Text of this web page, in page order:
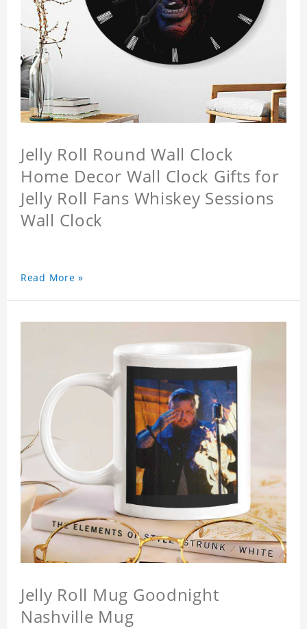
Jelly Roll Round Wall Clock
Home Decor Wall Clock Gifts for
Jelly Roll Fans Whiskey Sessions
Wall Clock
Read More »
Jelly Roll Mug Goodnight
Nashville Mug